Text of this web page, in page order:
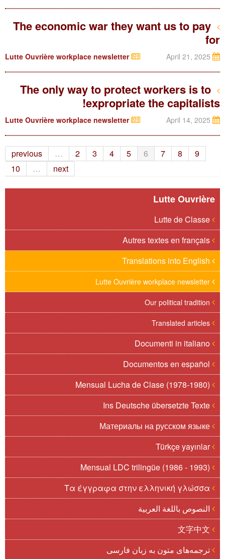
The economic war they want us to pay
for
Lutte Ouvrière workplace newsletter
The only way to protect workers is to
expropriate the capitalists!
Lutte Ouvrière workplace newsletter
previous … 2 3 4 5 6 7 8
9
10
… next
Lutte Ouvrière
Türkçe yayınlar
النصوص باللغة العربية
ترجمه‌های متون به زبان فارسی